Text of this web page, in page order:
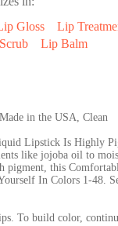
Gloss Lip
Scrub Lip Balm
in the USA, Clean
Lipstick Is Highly
like jojoba oil to
pigment, this
In Colors 1-48.
To build color,